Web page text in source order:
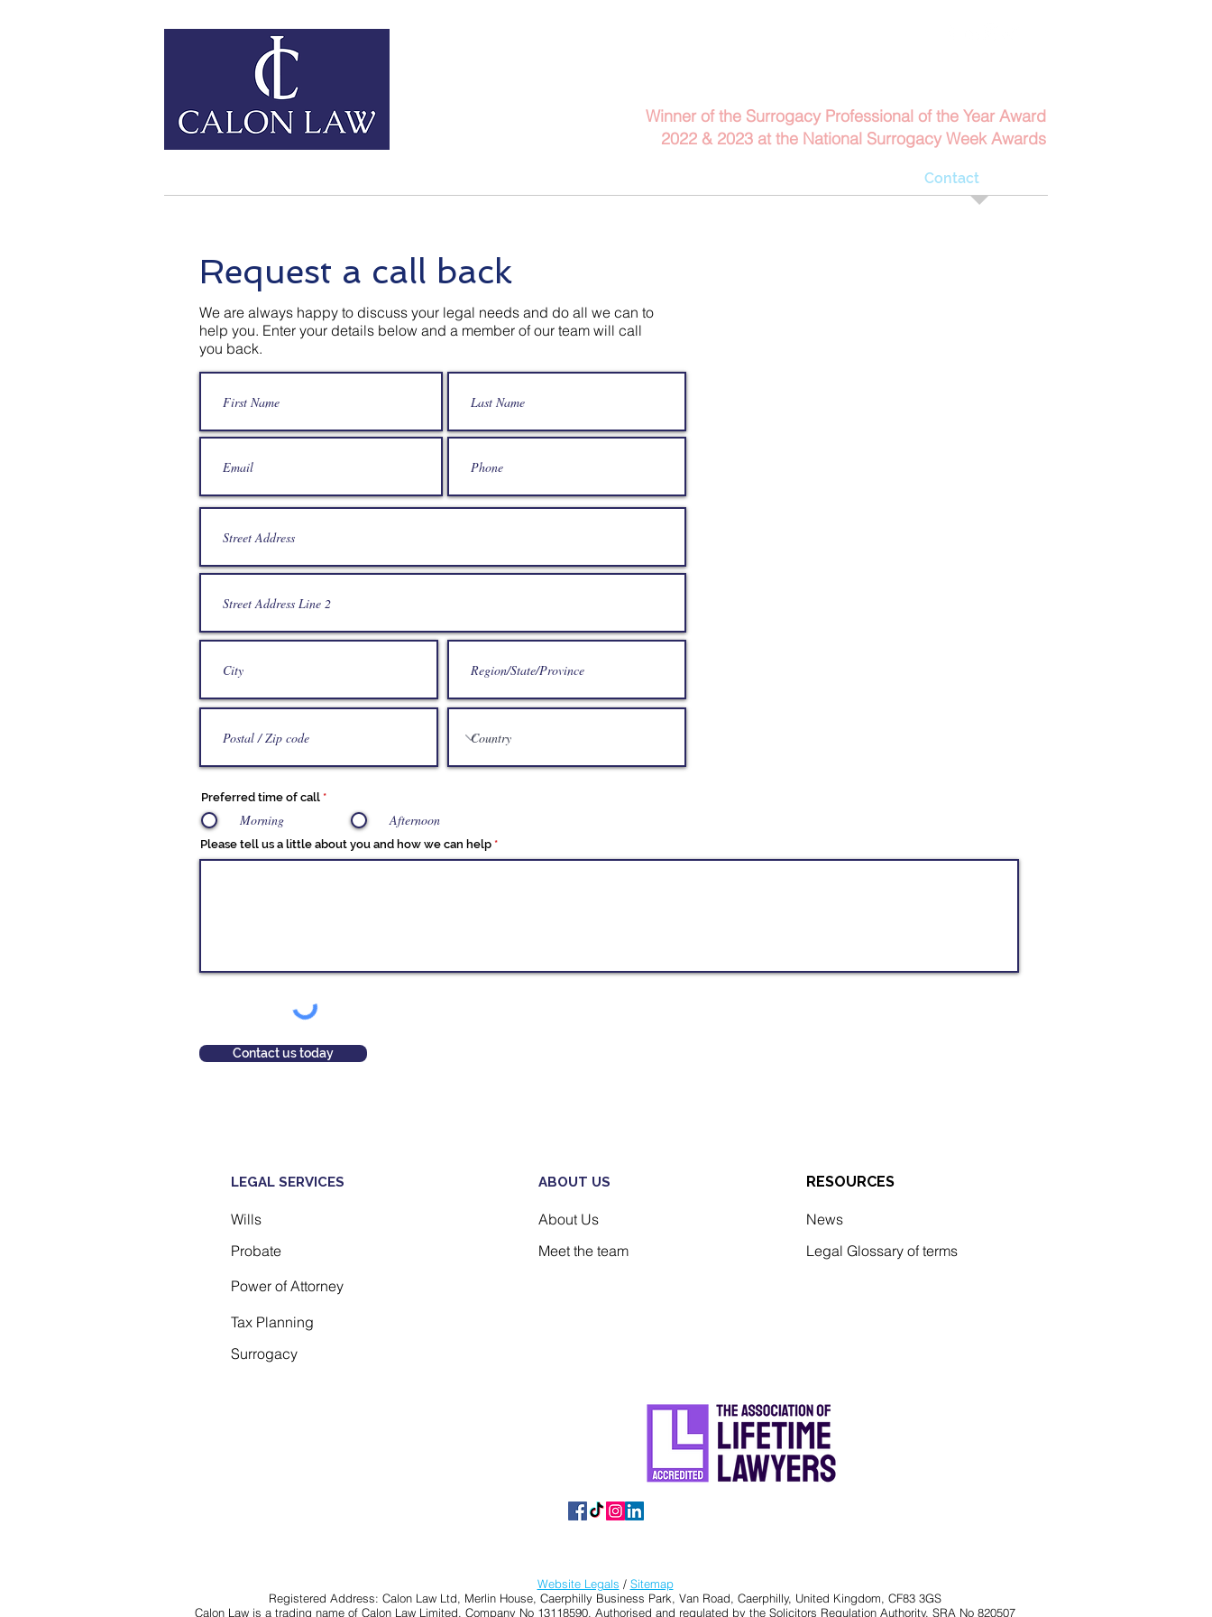
Winner of the Surrogacy Professional of the Year Award
2022 & 2023 at the National Surrogacy Week Awards
Contact
Request a call back
We are always happy to discuss your legal needs and do all we can to
help you. Enter your details below and a member of our team will call
you back.
Preferred time of call *
Morning Afternoon
Please tell us a little about you and how we can help
Contact us today
LEGAL SERVICES
Wills
Probate
ABOUT US
About Us
Meet the team
RESOURCES
News
Legal Glossary of terms
Power of Attorney
Tax Planning
Surrogacy
Website Legals / Sitemap
Registered Address: Calon Law Ltd, Merlin House, Caerphilly Business Park, Van Road, Caerphilly, United Kingdom, CF83 3GS
Calon Law is a trading name of Calon Law Limited, Company No 13118590. Authorised and regulated by the Solicitors Regulation Authority, SRA No 820507